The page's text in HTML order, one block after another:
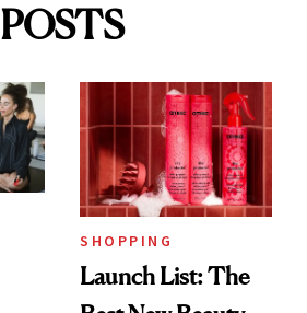
POSTS
SHOPPING
Launch List: The